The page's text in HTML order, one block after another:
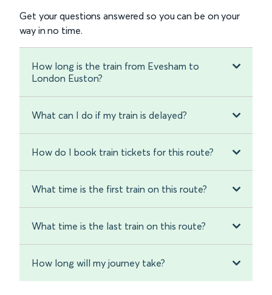
Get your questions answered so you can be on your
way in no time.
How long is the train from Evesham to
London Euston?
What can I do if my train is delayed?
How do I book train tickets for this route?
What time is the first train on this route?
What time is the last train on this route?
How long will my journey take?